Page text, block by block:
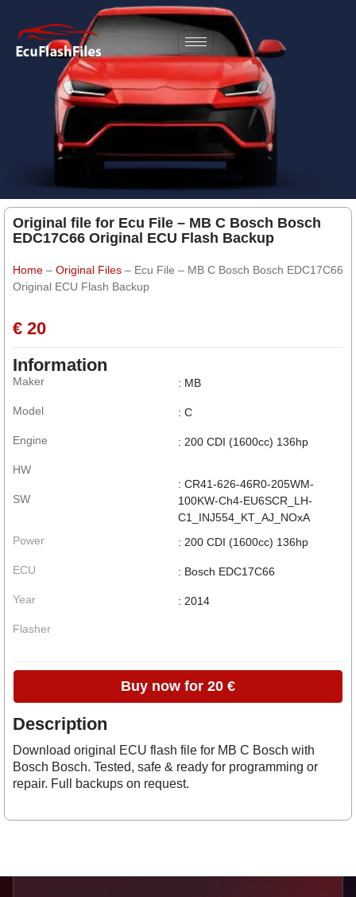
Original file for Ecu File – MB C Bosch Bosch
EDC17C66 Original ECU Flash Backup
Home – Original Files – Ecu File – MB C Bosch Bosch EDC17C66
Original ECU Flash Backup
€ 20
Information
Maker
Model
Engine
HW
SW
: MB
: C
: 200 CDI (1600cc) 136hp
: CR41-626-46R0-205WM-
100KW-Ch4-EU6SCR_LH-
C1_INJ554_KT_AJ_NOxA
Power
ECU
Year
Flasher
: 200 CDI (1600cc) 136hp
: Bosch EDC17C66
: 2014
Buy now for 20 €
Description
Download original ECU flash file for MB C Bosch with
Bosch Bosch. Tested, safe & ready for programming or
repair. Full backups on request.